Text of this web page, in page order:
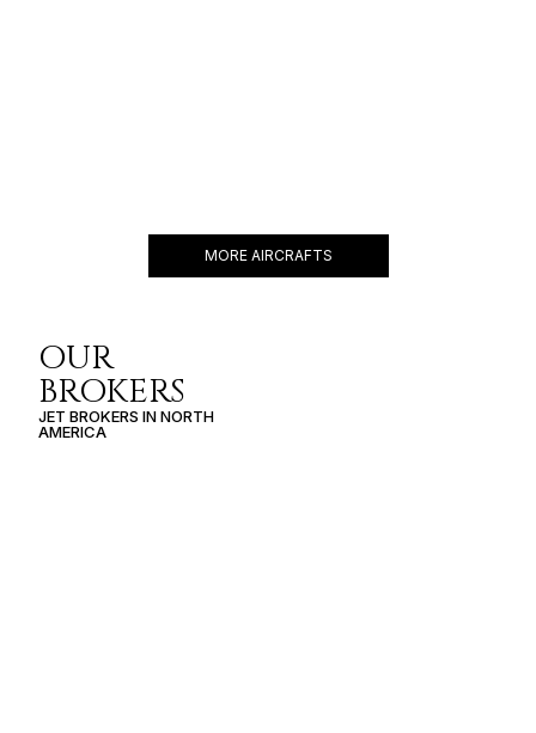
MORE AIRCRAFTS
OUR
BROKERS
JET BROKERS INNORTH
AMERICA